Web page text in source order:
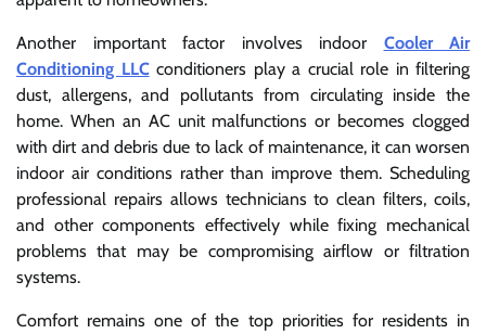
Another important factor involves indoor Cooler Air
Conditioning LLCconditioners play a crucial role in filtering
dust, allergens, and pollutants from circulating inside the
home. When an AC unit malfunctions or becomes clogged
with dirt and debris due to lack of maintenance, it can worsen
indoor air conditions rather than improve them. Scheduling
professional repairs allows technicians to clean filters, coils,
and other components effectively while fixing mechanical
problems that may be compromising airflow or filtration
systems.
Comfort remains one of the top priorities for residents in